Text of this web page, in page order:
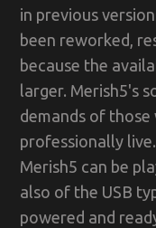
in previous
been reworked,
because the
larger. Merish5's
demands of
professionally live.
Merish5 can be
also of the USB
powered and